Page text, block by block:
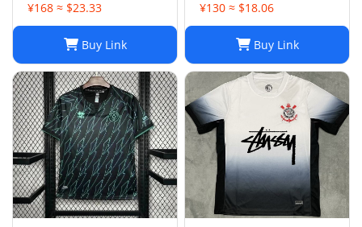
¥168 ≈ $23.33
Buy Link
¥130 ≈ $18.06
Buy Link